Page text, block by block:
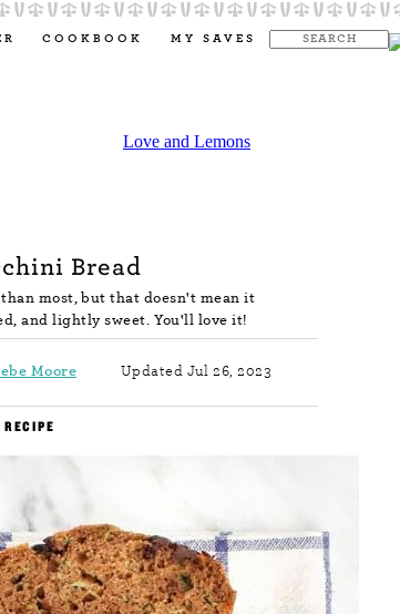
COOKBOOK MY SAVES
Bread
most, but that doesn't mean it
and lightly sweet. You'll love it!
Moore Updated Jul 26, 2023